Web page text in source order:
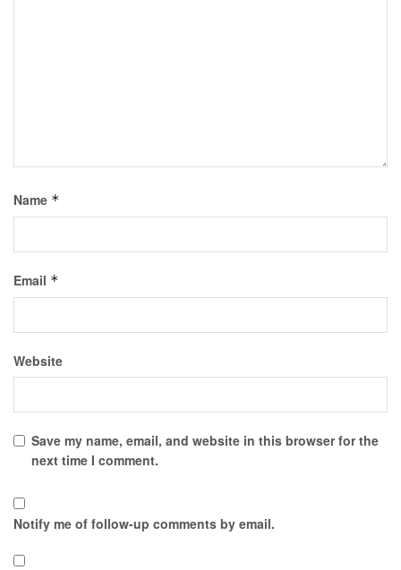
Name *
Email *
Website
Save my name, email, and website in this browser for the
next time I comment.
Notify me of follow-up comments by email.